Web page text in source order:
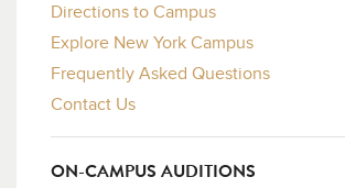
Directions to Campus
Explore New York Campus
Frequently Asked Questions
Contact Us
ON-CAMPUS AUDITIONS